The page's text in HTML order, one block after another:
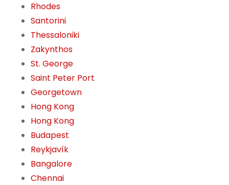
Rhodes
Santorini
Thessaloniki
Zakynthos
St. George
Saint Peter Port
Georgetown
Hong Kong
Hong Kong
Budapest
Reykjavík
Bangalore
Chennai